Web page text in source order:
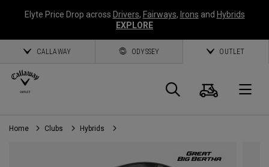
Elyte Price Drop across Drivers, Fairways, Irons and Hybrids
EXPLORE
CALLAWAY ODYSSEY OUTLET
Search
Cart
Home Clubs Hybrids